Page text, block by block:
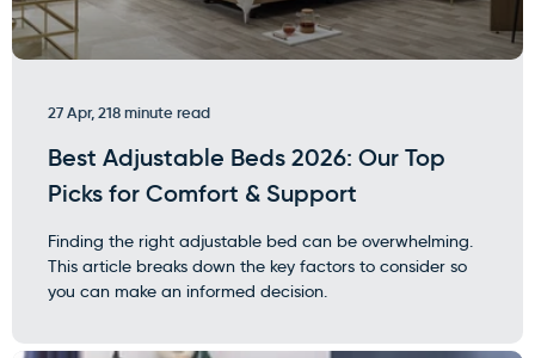
27 Apr, 218 minute read
Best Adjustable Beds 2026: Our Top
Picks for Comfort & Support
Finding the right adjustable bed can be overwhelming.
This article breaks down the key factors to consider so
you can make an informed decision.